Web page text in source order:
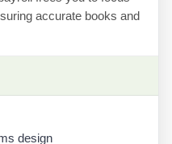
accurate books and
design